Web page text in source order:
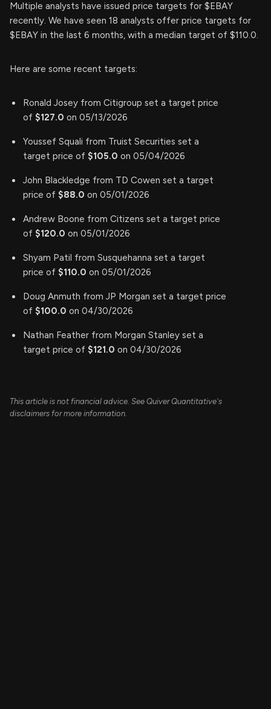
Multiple analysts have issued price targets for $EBAY
recently. We have seen 18 analysts offer price targets for
$EBAY in the last 6 months, with a median target of $110.0.
Here are some recent targets:
Ronald Josey from Citigroup set a target price
of $127.0 on 05/13/2026
Youssef Squali from Truist Securities set a
target price of $105.0 on 05/04/2026
John Blackledge from TD Cowen set a target
price of $88.0 on 05/01/2026
Andrew Boone from Citizens set a target price
of $120.0 on 05/01/2026
Shyam Patil from Susquehanna set a target
price of $110.0 on 05/01/2026
Doug Anmuth from JP Morgan set a target price
of $100.0 on 04/30/2026
Nathan Feather from Morgan Stanley set a
target price of $121.0 on 04/30/2026
This article is not financial advice. See Quiver Quantitative's
disclaimers for more information.